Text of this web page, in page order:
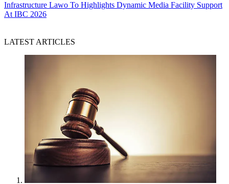
Infrastructure Lawo To Highlights Dynamic Media Facility Support
At IBC 2026
LATEST ARTICLES